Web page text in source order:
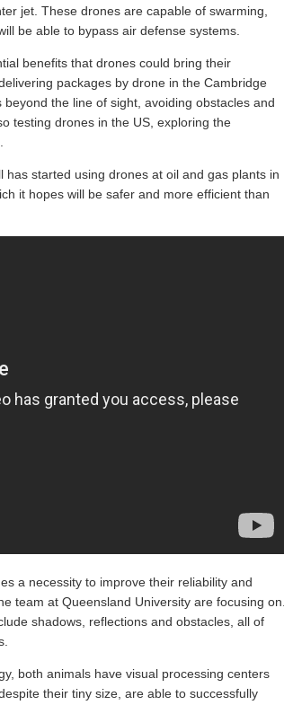
jet. These drones are capable of swarming,
be able to bypass air defense systems.
benefits that drones could bring their
packages by drone in the Cambridge
the line of sight, avoiding obstacles and
testing drones in the US, exploring the
started using drones at oil and gas plants in
it hopes will be safer and more efficient than
a necessity to improve their reliability and
team at Queensland University are focusing on.
shadows, reflections and obstacles, all of
both animals have visual processing centers
their tiny size, are able to successfully